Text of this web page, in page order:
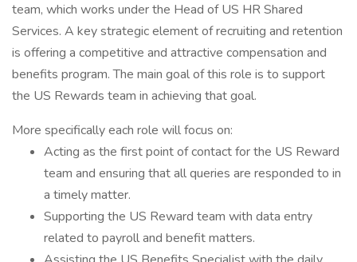
team, which works under the Head of US HR Shared
Services. A key strategic element of recruiting and retention
is offering a competitive and attractive compensation and
benefits program. The main goal of this role is to support
the US Rewards team in achieving that goal.
More specifically each role will focus on:
Acting as the first point of contact for the US Reward
team and ensuring that all queries are responded to in
a timely matter.
Supporting the US Reward team with data entry
related to payroll and benefit matters.